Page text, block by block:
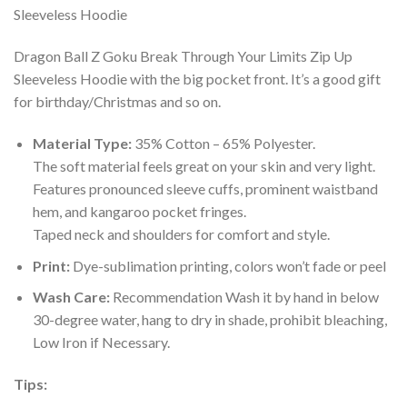
Dragon Ball Z Goku Break Through Your Limits Zip Up
Sleeveless Hoodie with the big pocket front. It’s a good gift
for birthday/Christmas and so on.
Material Type:35% Cotton – 65% Polyester.
The soft material feels great on your skin and very light.
Features pronounced sleeve cuffs, prominent waistband
hem, and kangaroo pocket fringes.
Taped neck and shoulders for comfort and style.
Print:Dye-sublimation printing, colors won’t fade or peel
Wash Care:Recommendation Wash it by hand in below
30-degree water, hang to dry in shade, prohibit bleaching,
Low Iron if Necessary.
Tips: